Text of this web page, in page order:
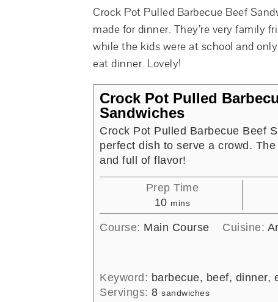
Crock Pot Pulled Barbecue Beef
made for dinner. They’re very family
while the kids were at school and
eat dinner. Lovely!
Crock Pot Pulled
Sandwiches
Crock Pot Pulled Barbecue Beef
perfect dish to serve a crowd.
and full of flavor!
Prep Time
10minutes
mins
Course: Main Course Cuisine:
Keyword: barbecue, beef, dinner,
Servings: 8 sandwiches